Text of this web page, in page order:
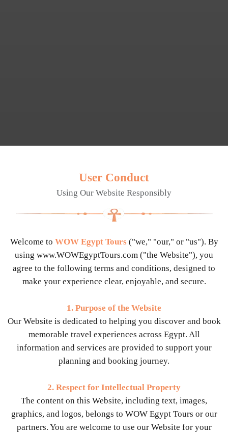
User Conduct
Using Our Website Responsibly
Welcome to WOW Egypt Tours("we," "our," or "us"). By
using www.WOWEgyptTours.com ("the Website"), you
agree to the following terms and conditions, designed to
make your experience clear, enjoyable, and secure.
1. Purpose of the Website
Our Website is dedicated to helping you discover and book
memorable travel experiences across Egypt. All
information and services are provided to support your
planning and booking journey.
2. Respect for Intellectual Property
The content on this Website, including text, images,
graphics, and logos, belongs to WOW Egypt Tours or our
partners. You are welcome to use our Website for your